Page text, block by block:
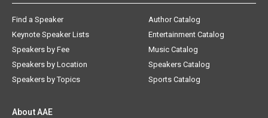
Find a Speaker
Keynote Speaker Lists
Speakers by Fee
Speakers by Location
Speakers by Topics
Author Catalog
Entertainment Catalog
Music Catalog
Speakers Catalog
Sports Catalog
About AAE